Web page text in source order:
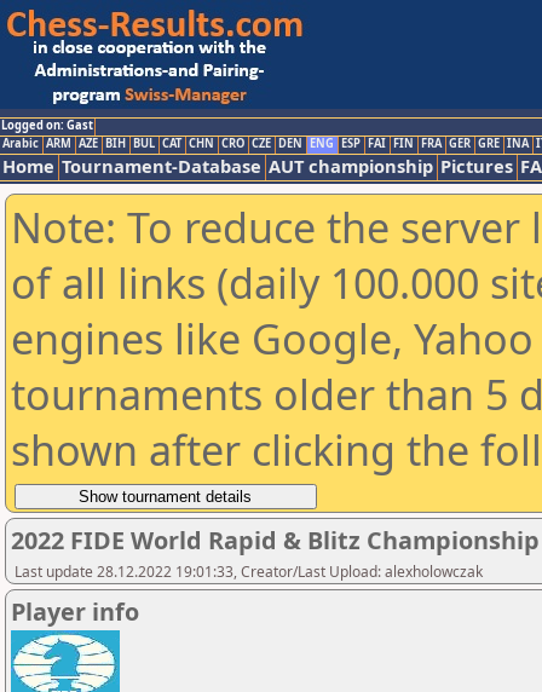
Logged on: Gast
Arabic ARM AZE BIH BUL CAT CHN CRO CZE DEN ENG ESP FAI FIN FRA GER GRE INA
Home Tournament-Database AUT championship Pictures
Note: To reduce the
of all links (daily 100.000
engines like Google,
tournaments older than 5
shown after clicking the
2022 FIDE World Rapid & Blitz
Last update 28.12.2022 19:01:33, Creator/Last Upload: alexholowczak
Player info